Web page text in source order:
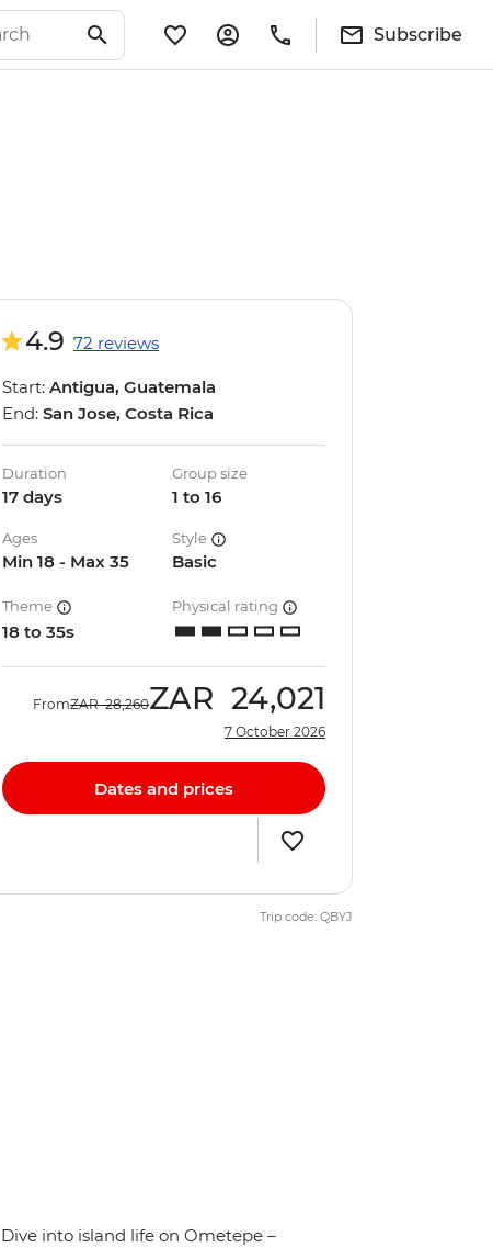
Subscribe
4.9 72 reviews
Start: Antigua, Guatemala
End: San Jose, Costa Rica
Duration
17 days
Group size
1 to 16
Ages
Min 18 - Max 35
Style
Basic
Theme
18 to 35s
Physical rating
FromZAR 28,260ZAR 24,021
7 October 2026
Dates and prices
Trip code: QBYJ
Dive into island life on Ometepe –